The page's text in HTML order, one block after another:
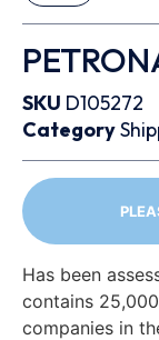
SKU D105272
Category
Has been
contains
companies in